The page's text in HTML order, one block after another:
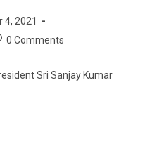
4, 2021
0 Comments
Sri Sanjay Kumar